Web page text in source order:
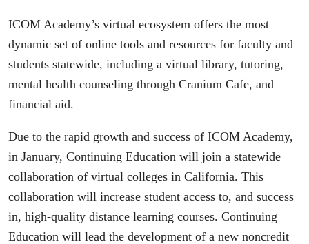
ICOM Academy’s virtual ecosystem offers the most
dynamic set of online tools and resources for faculty and
students statewide, including a virtual library, tutoring,
mental health counseling through Cranium Cafe, and
financial aid.
Due to the rapid growth and success of ICOM Academy,
in January, Continuing Education will join a statewide
collaboration of virtual colleges in California. This
collaboration will increase student access to, and success
in, high-quality distance learning courses. Continuing
Education will lead the development of a new noncredit